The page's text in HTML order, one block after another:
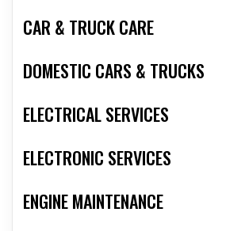
CAR & TRUCK CARE
DOMESTIC CARS & TRUCKS
ELECTRICAL SERVICES
ELECTRONIC SERVICES
ENGINE MAINTENANCE